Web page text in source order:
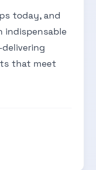
today, and
indispensable
that meet